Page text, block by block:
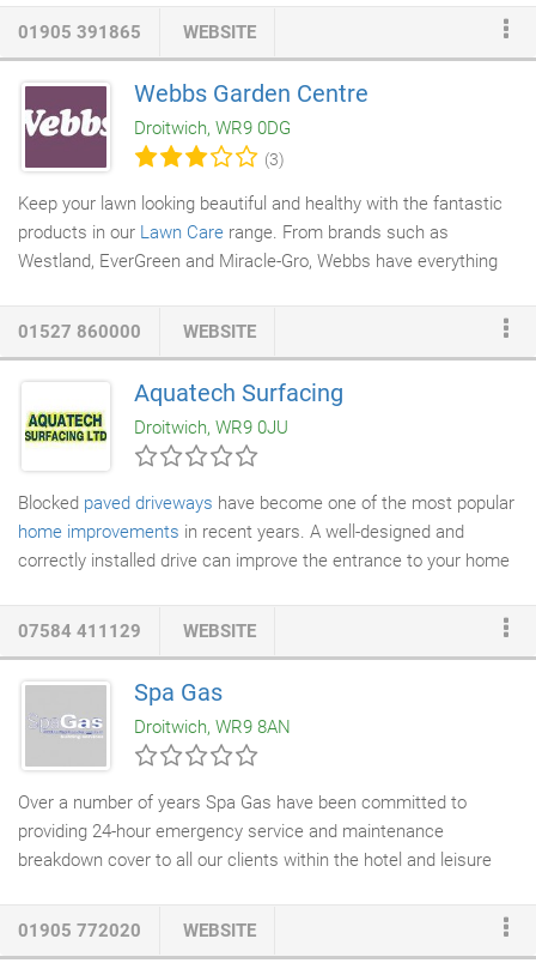
how the design might work and note any alterations. Finally we
material specifications. This plan will allow a full quotation for
your construction by our skilled landscape team. Our most
popular purchase, clients choosing this package generally have
a reasonably well proportioned garden and are looking for up to
40m² of
patio area with a fewgarden features
such as a water
feature, small wall and
etc.
01905 391865 WEBSITE
Webbs Garden Centre
Droitwich, WR9 0DG
(3)
Keep your lawn looking beautiful and healthy with the fantastic
products in our Lawn Care range. From brands such as
Westland, EverGreen and Miracle-Gro, Webbs have everything
to reseeding bare patches in an established lawn. There are
even special grass seed mixes designed to be tough enough for
use in areas where children and pets play.
01527 860000 WEBSITE
Aquatech Surfacing
Droitwich, WR9 0JU
Blocked paved driveways have become one of the most popular
home improvements in recent years. A well-designed and
correctly installed drive can improve the entrance to your home
professional team to lay your
the current one may have? You have come to the right place. At
Aquatech Surfacing Ltd we specialise in
that not only look aesthetically pleasing, but also will add value
to your property.
07584 411129 WEBSITE
Spa Gas
Droitwich, WR9 8AN
Over a number of years Spa Gas have been committed to
providing 24-hour emergency service and maintenance
breakdown cover to all our clients within the hotel and leisure
01905 772020 WEBSITE